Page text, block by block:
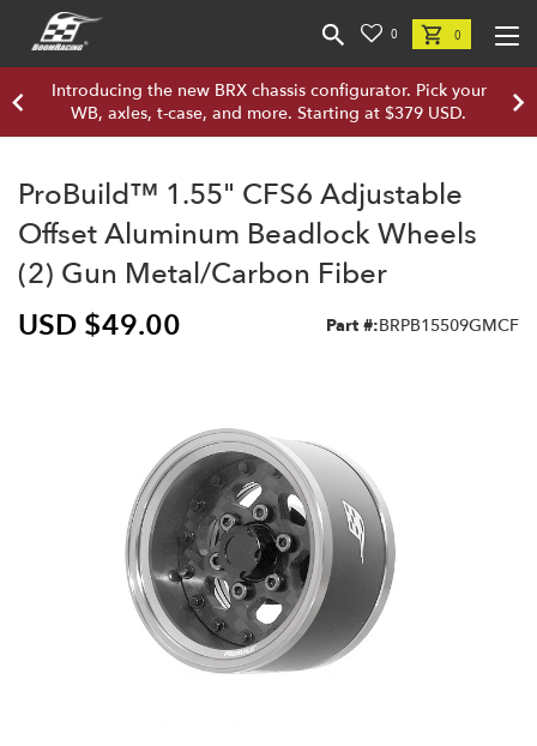
0 0
Introducing the new BRX chassis configurator. Pick your
WB, axles, t-case, and more. Starting at $379 USD.
ProBuild™ 1.55" CFS6 Adjustable
Offset Aluminum Beadlock Wheels
(2) Gun Metal/Carbon Fiber
USD $49.00
Part #:BRPB15509GMCF